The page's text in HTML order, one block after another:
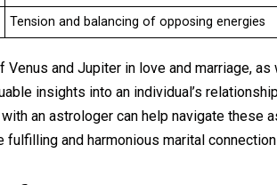
Tension and balancing of opposing energies
Venus and Jupiter in love and marriage,
insights into an individual’s
an astrologer can help navigate these
fulfilling and harmonious marital